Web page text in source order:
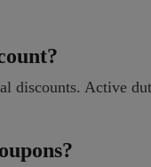
discounts. Active